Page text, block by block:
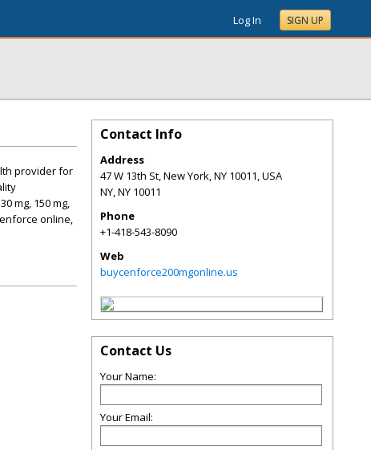
Log In SIGN UP
provider for
mg, 150 mg,
online,
Contact Info
Address
47 W 13th St, New York, NY 10011, USA
NY,NY 10011
Phone
+1-418-543-8090
Web
buycenforce200mgonline.us
Contact Us
Your Name:
Your Email: